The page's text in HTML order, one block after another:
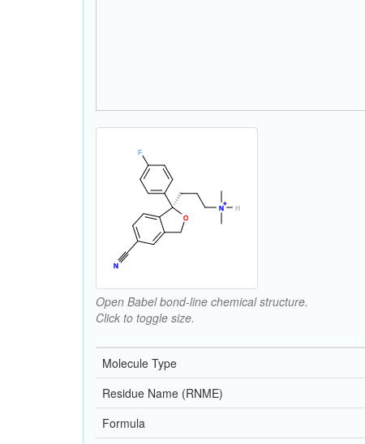
Open Babel bond-line chemical structure.
Click to toggle size.
Molecule Type
Residue Name (RNME)
Formula